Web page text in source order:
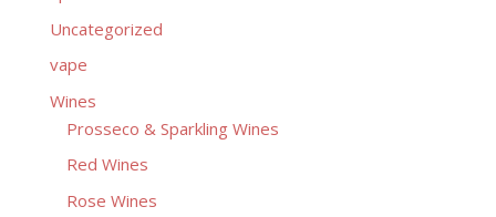
Uncategorized
vape
Wines
Prosseco & Sparkling Wines
Red Wines
Rose Wines